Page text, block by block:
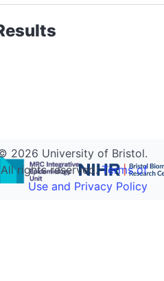
2026 University of Bristol.
All rights reserved.Terms of
Use and Privacy Policy